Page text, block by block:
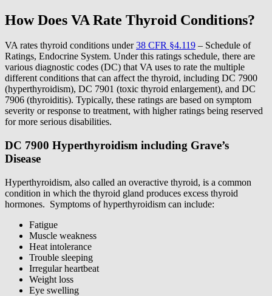
How Does VA Rate Thyroid Conditions?
VA rates thyroid conditions under38 CFR §4.119 – Schedule of
Ratings, Endocrine System. Under this ratings schedule, there are
various diagnostic codes (DC) that VA uses to rate the multiple
different conditions that can affect the thyroid, including DC 7900
(hyperthyroidism), DC 7901 (toxic thyroid enlargement), and DC
7906 (thyroiditis). Typically, these ratings are based on symptom
severity or response to treatment, with higher ratings being reserved
for more serious disabilities.
DC 7900 Hyperthyroidism including Grave’s
Disease
Hyperthyroidism, also called an overactive thyroid, is a common
condition in which the thyroid gland produces excess thyroid
hormones. Symptoms of hyperthyroidism can include:
Fatigue
Muscle weakness
Heat intolerance
Trouble sleeping
Irregular heartbeat
Weight loss
Eye swelling